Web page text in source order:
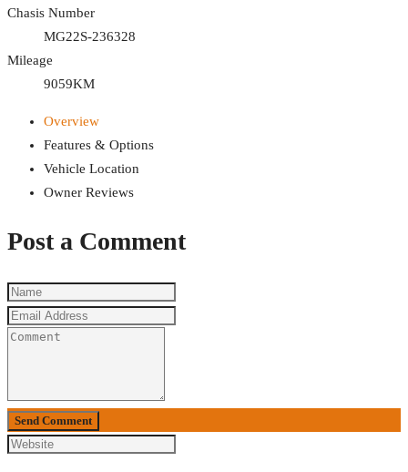
Chasis Number
MG22S-236328
Mileage
9059KM
Overview
Features & Options
Vehicle Location
Owner Reviews
Post a Comment
Send Comment